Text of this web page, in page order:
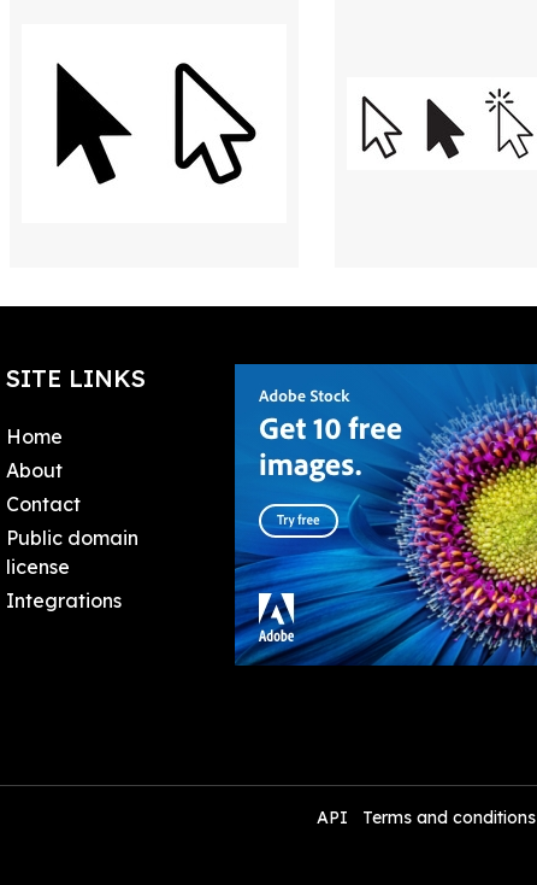
SITE LINKS
Home
About
Contact
Public domain
license
Integrations
API Terms and conditions